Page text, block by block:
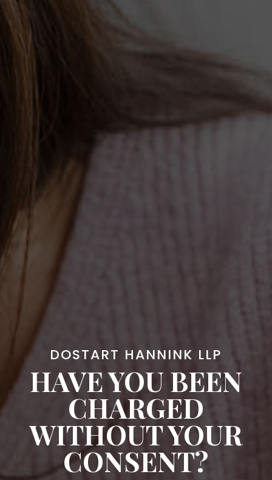
DOSTART HANNINK LLP
HAVE YOU BEEN
CHARGED
WITHOUT YOUR
CONSENT?